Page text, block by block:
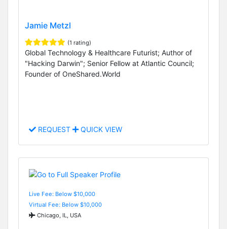
Jamie Metzl
(1 rating)
Global Technology & Healthcare Futurist; Author of
"Hacking Darwin"; Senior Fellow at Atlantic Council;
Founder of OneShared.World
REQUEST QUICK VIEW
Live Fee: Below $10,000
Virtual Fee: Below $10,000
Chicago, IL, USA